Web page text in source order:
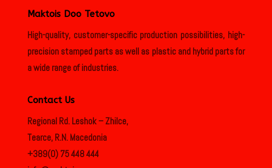
Maktois Doo Tetovo
High-quality, customer-specific production possibilities, high-
precision stamped parts as well as plastic and hybrid parts for
a wide range of industries.
Contact Us
Regional Rd. Leshok – Zhilce,
Tearce, R.N. Macedonia
+389(0) 75 448 444